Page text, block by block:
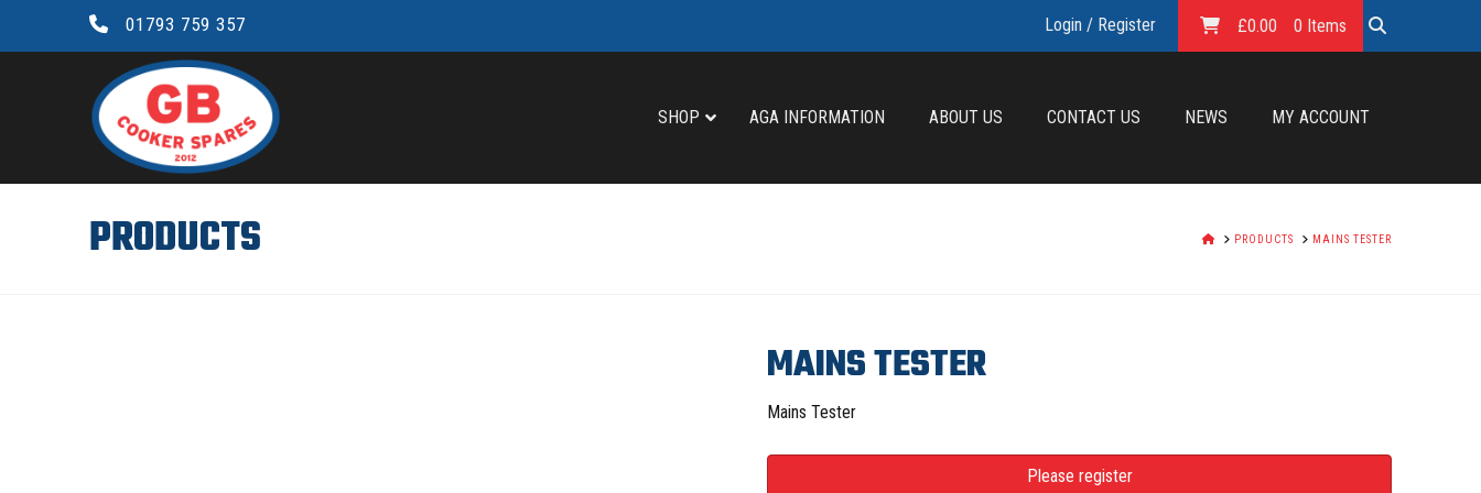
01793 759 357 Login / Register £0.00 0 Items
GB
COOKER
SPARES
SHOP AGA INFORMATION ABOUT US CONTACT US NEWS MY ACCOUNT
PRODUCTS HOMEPRODUCTS MAINS TESTER
MAINS TESTER
Mains Tester
Please register